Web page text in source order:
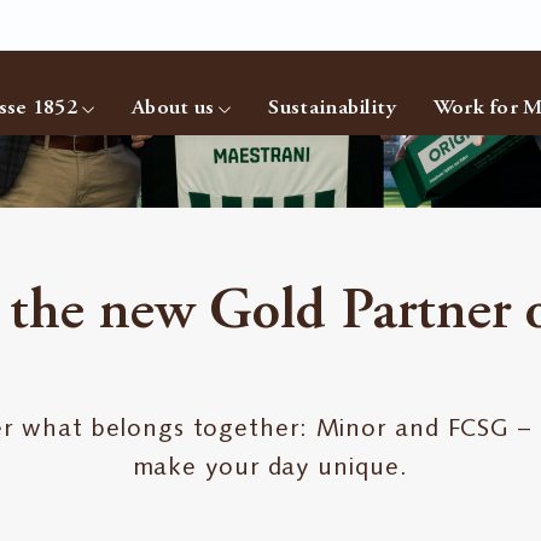
1852 About us Sustainability Work for
new Gold Partner
what belongs together: Minor and FCSG
make your day unique.